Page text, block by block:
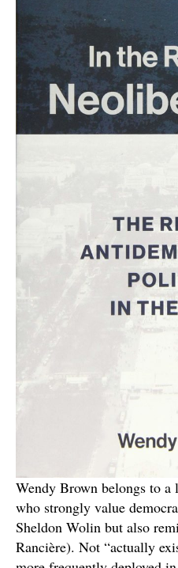
Wendy Brown belongs to
who strongly value
Sheldon Wolin but also
Rancière). Not “actually